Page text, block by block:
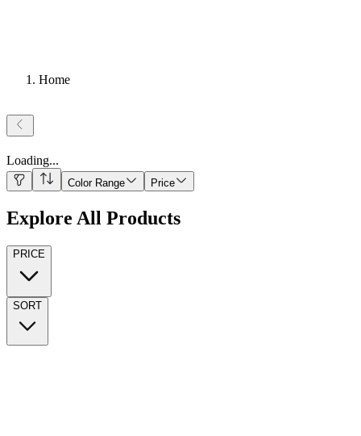
Home
Loading...
Color Range Price
Explore All Products
PRICE
SORT